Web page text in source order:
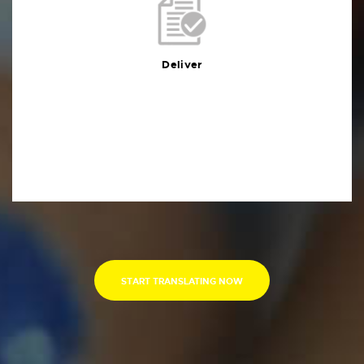
Deliver
Deliver
You will receive the deliverables in your preferred
format within the agreed deadline
START TRANSLATING NOW